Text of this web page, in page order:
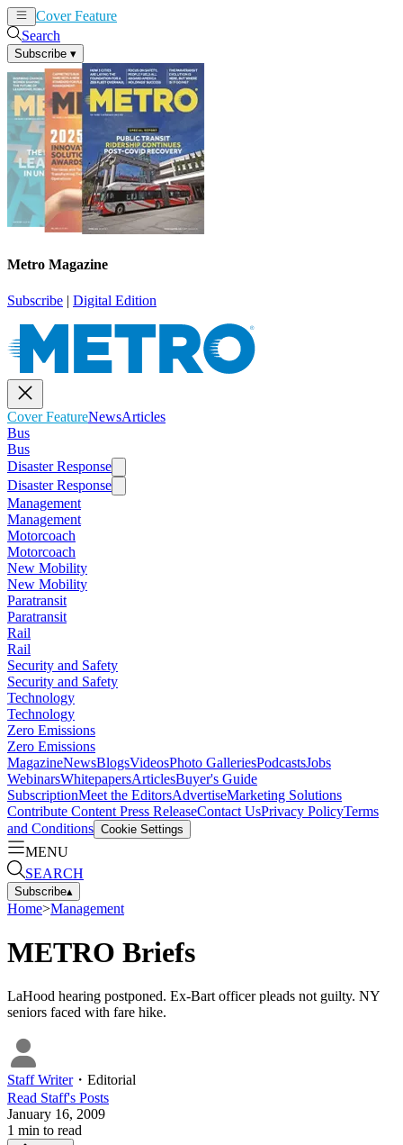
Cover Feature
Search
Subscribe ▾
Metro Magazine
Subscribe | Digital Edition
Cover FeatureNewsArticles
Bus
Bus
Disaster Response
Disaster Response
Management
Management
Motorcoach
Motorcoach
New Mobility
New Mobility
Paratransit
Paratransit
Rail
Rail
Security and Safety
Security and Safety
Technology
Technology
Zero Emissions
Zero Emissions
MagazineNewsBlogsVideosPhoto GalleriesPodcastsJobs
WebinarsWhitepapersArticlesBuyer's Guide
SubscriptionMeet the EditorsAdvertiseMarketing Solutions
Contribute Content Press ReleaseContact UsPrivacy PolicyTerms
and Conditions Cookie Settings
MENU
SEARCH
Subscribe▴
Home>Management
METRO Briefs
LaHood hearing postponed. Ex-Bart officer pleads not guilty. NY
seniors faced with fare hike.
Staff Writer・ Editorial
Read Staff's Posts
January 16, 2009
1 min to read